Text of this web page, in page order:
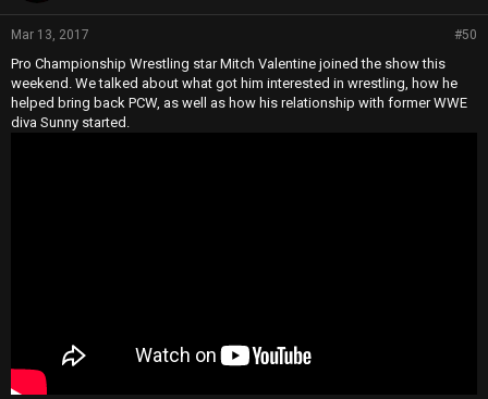
Mar 13, 2017 #50
Pro Championship Wrestling star Mitch Valentine joined the show this
weekend. We talked about what got him interested in wrestling, how he
helped bring back PCW, as well as how his relationship with former WWE
diva Sunny started.